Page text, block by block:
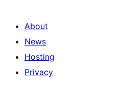
About
News
Hosting
Privacy